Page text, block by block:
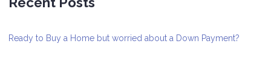
Ready to Buy a Home but worried about a Down Payment?